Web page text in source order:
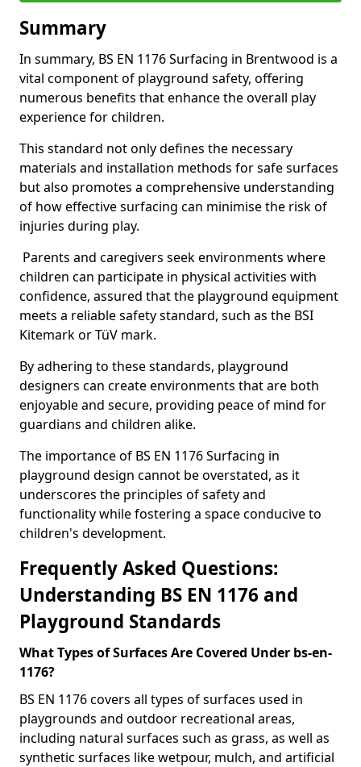
Summary
In summary, BS EN 1176 Surfacing in Brentwood is a
vital component of playground safety, offering
numerous benefits that enhance the overall play
experience for children.
This standard not only defines the necessary
materials and installation methods for safe surfaces
but also promotes a comprehensive understanding
of how effective surfacing can minimise the risk of
injuries during play.
Parents and caregivers seek environments where
children can participate in physical activities with
confidence, assured that the playground equipment
meets a reliable safety standard, such as the BSI
Kitemark or TüV mark.
By adhering to these standards, playground
designers can create environments that are both
enjoyable and secure, providing peace of mind for
guardians and children alike.
The importance of BS EN 1176 Surfacing in
playground design cannot be overstated, as it
underscores the principles of safety and
functionality while fostering a space conducive to
children's development.
Frequently Asked Questions:
Understanding BS EN 1176 and
Playground Standards
What Types of Surfaces Are Covered Under bs-en-
1176?
BS EN 1176 covers all types of surfaces used in
playgrounds and outdoor recreational areas,
including natural surfaces such as grass, as well as
synthetic surfaces like wetpour, mulch, and artificial